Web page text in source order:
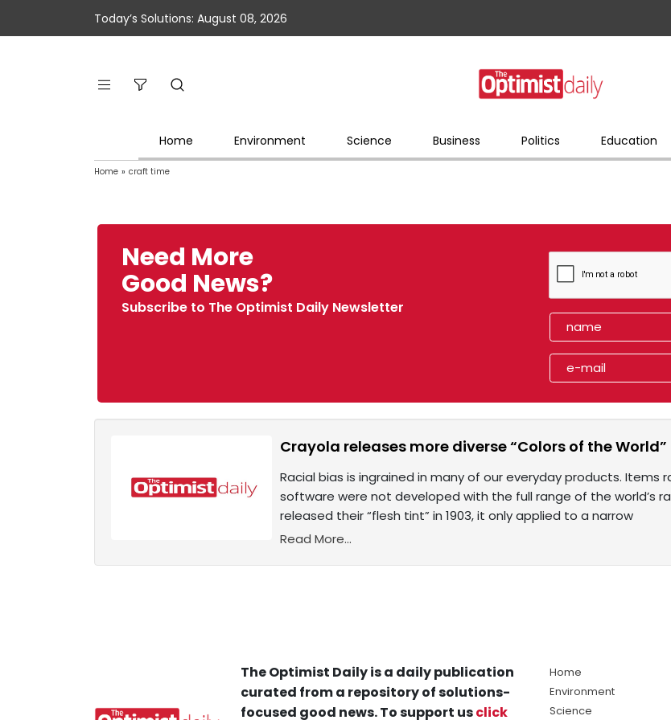
Today’s Solutions: August 08, 2026
Home Environment Science Business Politics Education
Home » craft time
Need More
Good News?
Subscribe to The Optimist Daily Newsletter
Crayola releases more diverse “Colors of the
Racial bias is ingrained in many of our everyday products.
software were not developed with the full range of the world’s
released their “flesh tint” in 1903, it only applied to a narrow
Read More...
The Optimist Daily is a daily publication
curated from a repository of solutions-
focused good news. To support usclick
Home
Environment
Science